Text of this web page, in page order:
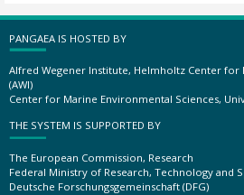
PANGAEA IS HOSTED BY
Alfred Wegener Institute, Helmholtz Center for
(AWI)
Center for Marine Environmental Sciences,
THE SYSTEM IS SUPPORTED BY
The European Commission, Research
Federal Ministry of Research, Technology and
Deutsche Forschungsgemeinschaft (DFG)